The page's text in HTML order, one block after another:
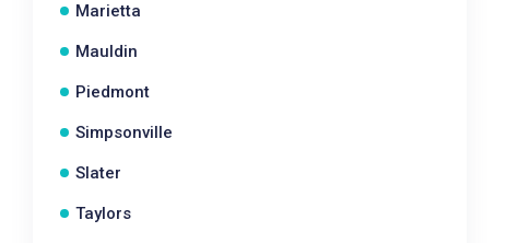
Marietta
Mauldin
Piedmont
Simpsonville
Slater
Taylors